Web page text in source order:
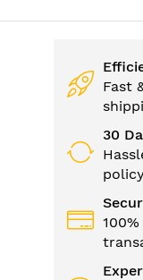
Fast
30
policy